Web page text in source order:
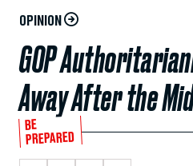
OPINION
GOP
Away After the
BE
PREPARED